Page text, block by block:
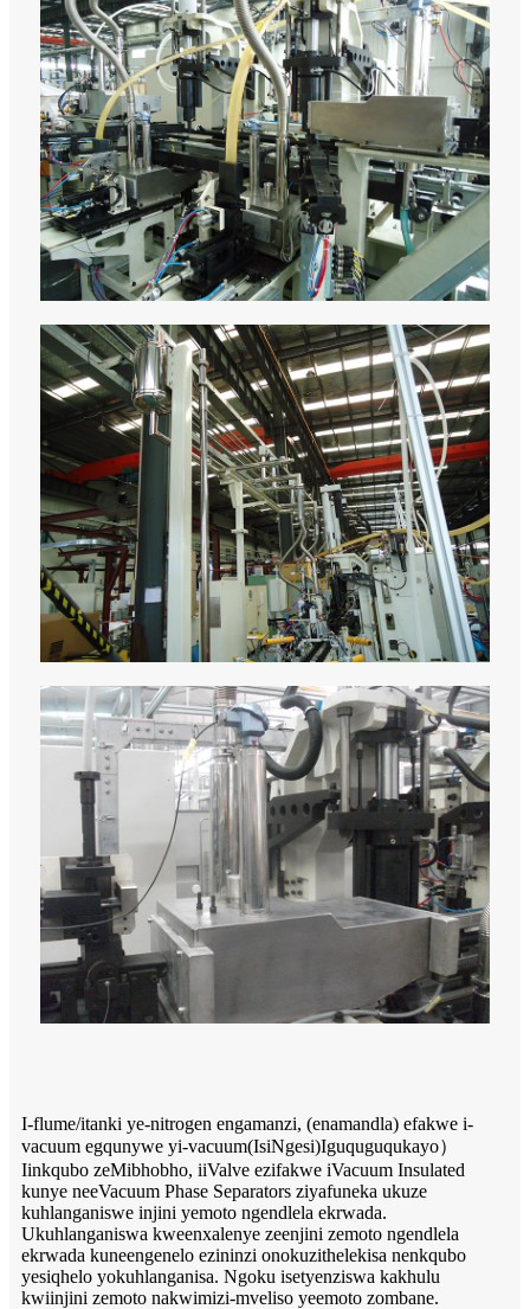
I-flume/itanki ye-nitrogen engamanzi, (enamandla) efakwe i-
vacuum egqunywe yi-vacuum(IsiNgesi)Iguquguqukayo）
Iinkqubo zeMibhobho, iiValve ezifakwe iVacuum Insulated
kunye neeVacuum Phase Separators ziyafuneka ukuze
kuhlanganiswe injini yemoto ngendlela ekrwada.
Ukuhlanganiswa kweenxalenye zeenjini zemoto ngendlela
ekrwada kuneengenelo ezininzi onokuzithelekisa nenkqubo
yesiqhelo yokuhlanganisa. Ngoku isetyenziswa kakhulu
kwiinjini zemoto nakwimizi-mveliso yeemoto zombane.